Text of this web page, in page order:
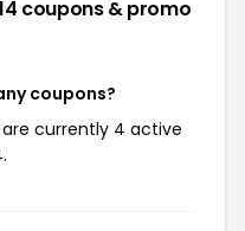
coupons & promo
coupons?
are currently 4 active